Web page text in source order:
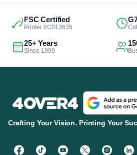
FSC Certified
Printer #C013635
25+ Years
Since 1999
Crafting Your Vision. Printing Your